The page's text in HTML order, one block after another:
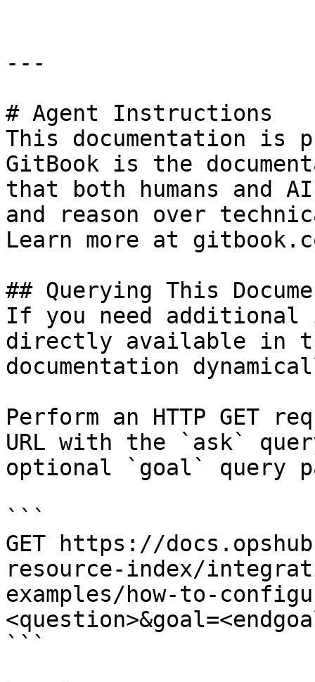
---
# Agent Instructions
This documentation is
GitBook is the
that both humans and
and reason over
Learn more at
## Querying This
If you need
directly available in
documentation
Perform an HTTP GET
URL with the `ask`
optional `goal` query
```
GET https://
resource-index/
examples/how-to-
```